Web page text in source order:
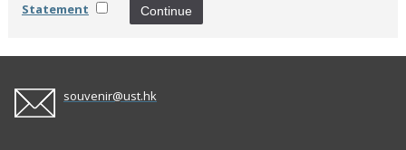
Statement
souvenir@ust.hk